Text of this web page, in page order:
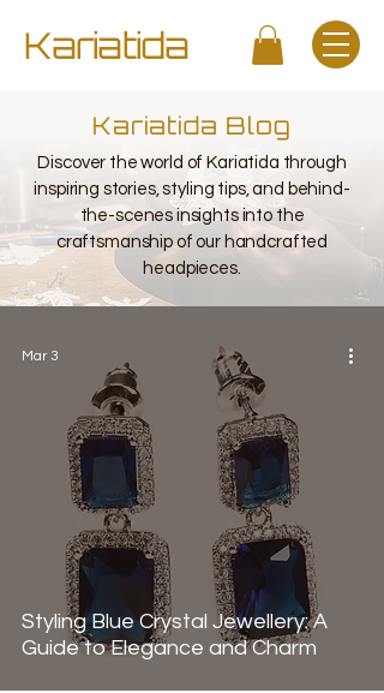
Kariatida
Kariatida Blog
Discover the world of Kariatida through
inspiring stories, styling tips, and behind-
the-scenes insights into the
craftsmanship of our handcrafted
headpieces.
Styling Blue Crystal Jewellery: A
Guide to Elegance and Charm
Mar 3